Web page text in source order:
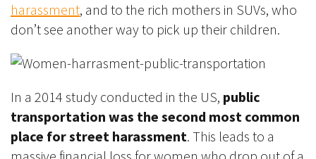
harassment, and to the rich mothers in SUVs, who
don’t see another way to pick up their children.
In a 2014 study conducted in the US, public
transportation was the second most common
place for street harassment. This leads to a